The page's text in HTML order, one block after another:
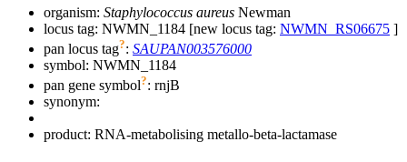
organism: Staphylococcus aureus Newman
locus tag: NWMN_1184 [new locus tag: NWMN_RS06675 ]
pan locus tag?: SAUPAN003576000
symbol: NWMN_1184
pan gene symbol?: rnjB
synonym:
product: RNA-metabolising metallo-beta-lactamase